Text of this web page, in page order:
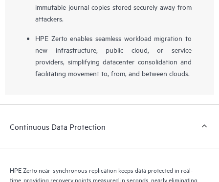
immutable journal copies stored securely away from
attackers.
HPE Zerto enables seamless workload migration to
new infrastructure, public cloud, or service
providers, simplifying datacenter consolidation and
facilitating movement to, from, and between clouds.
Continuous Data Protection
HPE Zerto near-synchronous replication keeps data protected in real-
time, providing recovery points measured in seconds, nearly eliminating